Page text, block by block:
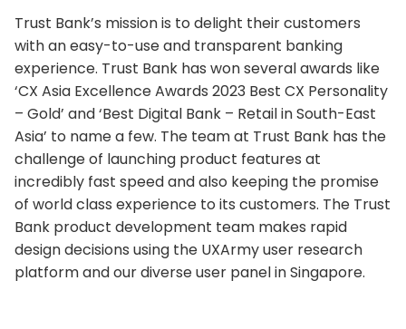
Trust Bank’s mission is to delight their customers
with an easy-to-use and transparent banking
experience. Trust Bank has won several awards like
‘CX Asia Excellence Awards 2023 Best CX Personality
– Gold’ and ‘Best Digital Bank – Retail in South-East
Asia’ to name a few. The team at Trust Bank has the
challenge of launching product features at
incredibly fast speed and also keeping the promise
of world class experience to its customers. The Trust
Bank product development team makes rapid
design decisions using the UXArmy user research
platform and our diverse user panel in Singapore.